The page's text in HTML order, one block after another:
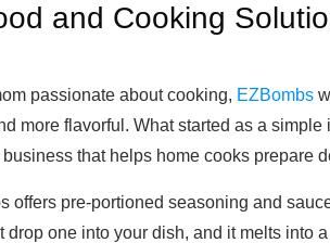
and Cooking
passionate about cooking, EZBombs
more flavorful. What started as a
that helps home cooks prepare
offers pre-portioned seasoning and
drop one into your dish, and it melts into